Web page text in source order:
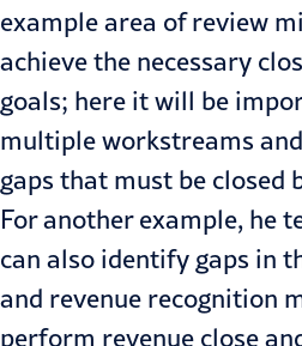
example area of review
achieve the necessary
goals; here it will be
multiple workstreams
gaps that must be closed
For another example, he
can also identify gaps in
and revenue recognition
perform revenue close